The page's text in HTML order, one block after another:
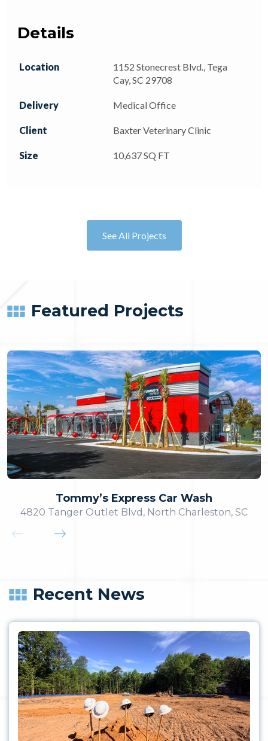
Details
Location
1152 Stonecrest Blvd., Tega
Cay, SC 29708
Delivery Medical Office
Client Baxter Veterinary Clinic
Size 10,637 SQ FT
See All Projects
Featured Projects
Tommy’s Express Car Wash
4820 Tanger Outlet Blvd, North Charleston, SC
Recent News